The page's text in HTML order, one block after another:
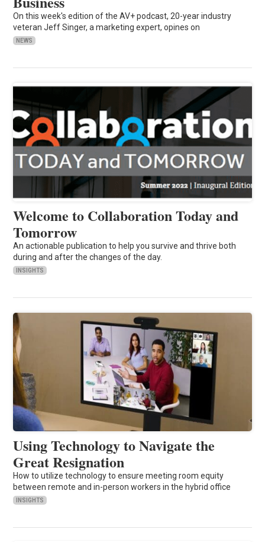
On this week's edition of the AV+ podcast, 20-year industry
veteran Jeff Singer, a marketing expert, opines on
NEWS
Welcome to Collaboration Today and
Tomorrow
An actionable publication to help you survive and thrive both
during and after the changes of the day.
INSIGHTS
Using Technology to Navigate the
Great Resignation
How to utilize technology to ensure meeting room equity
between remote and in-person workers in the hybrid office
INSIGHTS